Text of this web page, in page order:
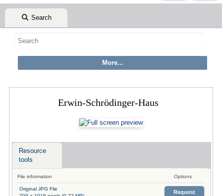
Search
Erwin-Schrödinger-Haus
Resource
tools
File information Options
Original JPG File
Request